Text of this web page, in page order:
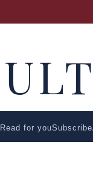
Read for youSubscribe